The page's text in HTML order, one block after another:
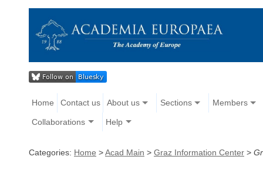
Home Contact us About us Sections Members
Collaborations Help
Categories: Home >Acad Main > Graz Information Center >